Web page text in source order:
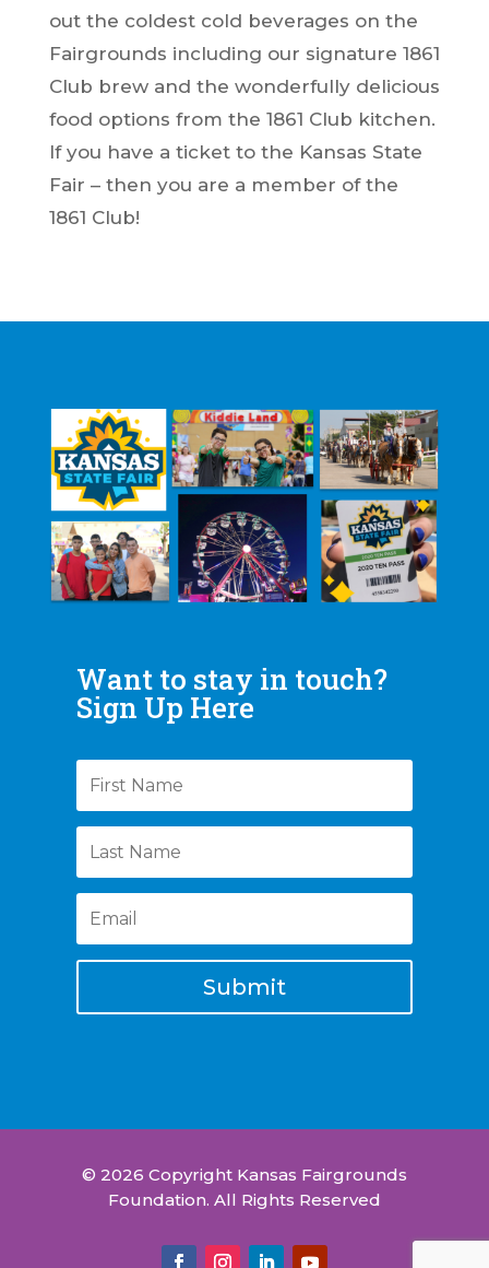
out the coldest cold beverages on the
Fairgrounds including our signature 1861
Club brew and the wonderfully delicious
food options from the 1861 Club kitchen.
If you have a ticket to the Kansas State
Fair – then you are a member of the
1861 Club!
Want to stay in touch?
Sign Up Here
Submit
© 2026 Copyright Kansas Fairgrounds
Foundation. All Rights Reserved